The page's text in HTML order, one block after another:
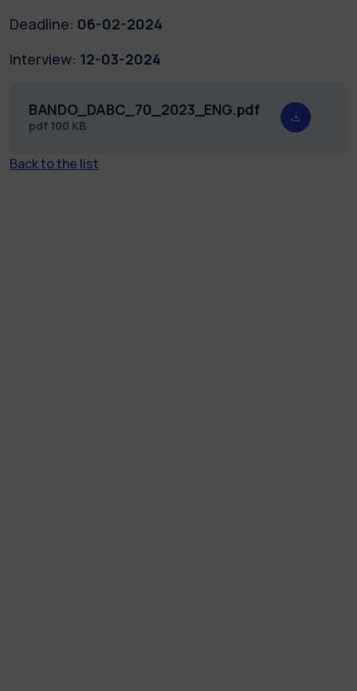
Deadline: 06-02-2024
Interview: 12-03-2024
BANDO_DABC_70_2023_ENG.pdf
pdf 100 KB
Back to the list